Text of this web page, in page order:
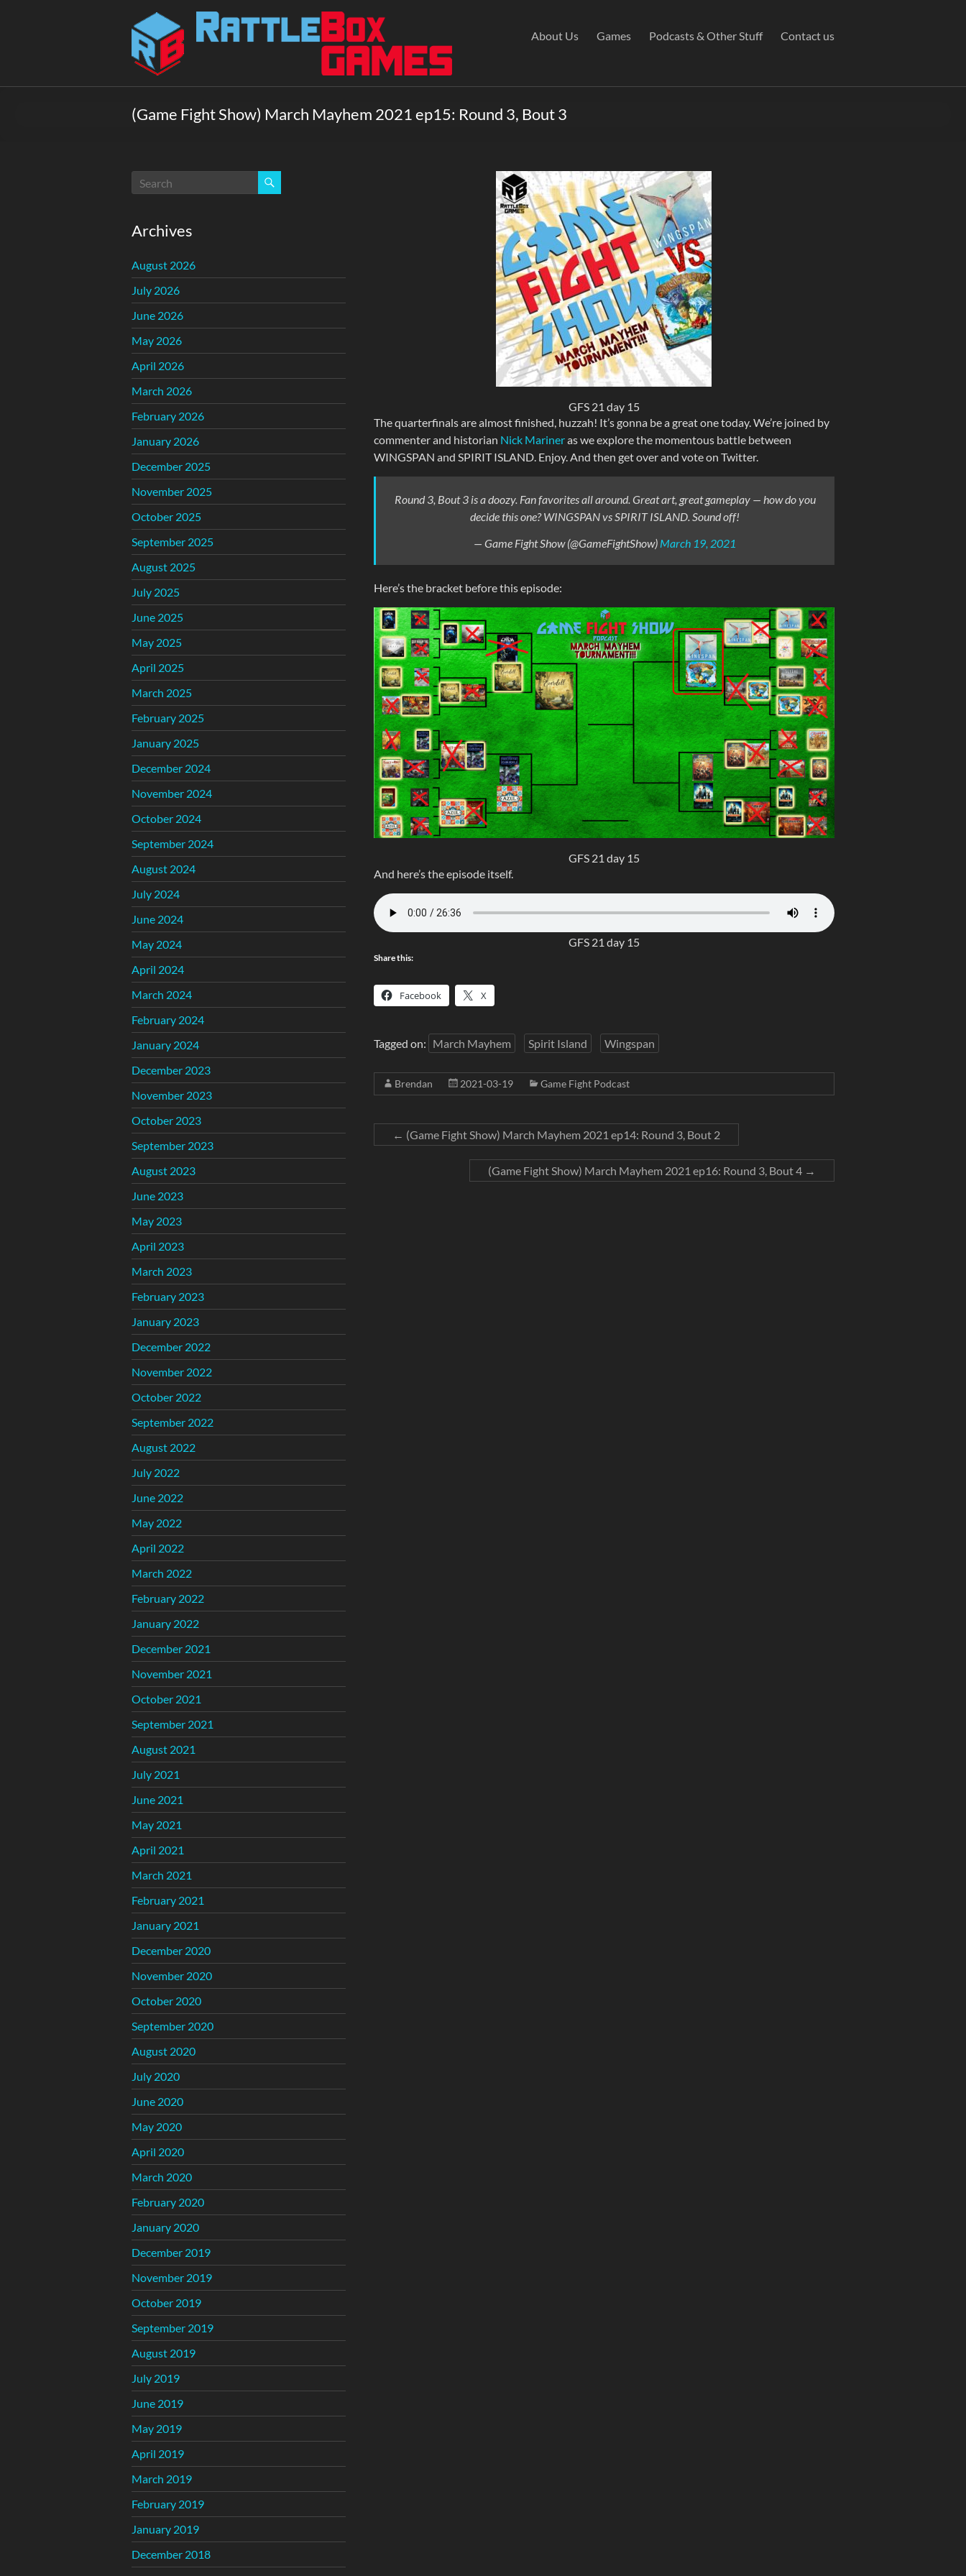
Rattlebox
Games
Games
delight
Come
play.
About Us Games Podcasts & Other Stuff Contact us
(Game Fight Show) March Mayhem 2021 ep15: Round 3, Bout 3
GFS 21 day 15
The quarterfinals are almost finished, huzzah! It’s gonna be a great one today. We’re joined by
commenter and historian Nick Marineras we explore the momentous battle between
WINGSPAN and SPIRIT ISLAND. Enjoy. And then get over and vote on Twitter.
Round 3, Bout 3 is a doozy. Fan favorites all around. Great art, great gameplay — how do you
decide this one? WINGSPAN vs SPIRIT ISLAND. Sound off!
— Game Fight Show (@GameFightShow) March 19, 2021
Here’s the bracket before this episode:
GFS 21 day 15
And here’s the episode itself.
GFS 21 day 15
Share this:
Facebook X
Tagged on: March Mayhem Spirit Island Wingspan
Brendan 2021-03-19 Game Fight Podcast
← (Game Fight Show) March Mayhem 2021 ep14: Round 3, Bout 2
(Game Fight Show) March Mayhem 2021 ep16: Round 3, Bout 4 →
Archives
August 2026
July 2026
June 2026
May 2026
April 2026
March 2026
February 2026
January 2026
December 2025
November 2025
October 2025
September 2025
August 2025
July 2025
June 2025
May 2025
April 2025
March 2025
February 2025
January 2025
December 2024
November 2024
October 2024
September 2024
August 2024
July 2024
June 2024
May 2024
April 2024
March 2024
February 2024
January 2024
December 2023
November 2023
October 2023
September 2023
August 2023
June 2023
May 2023
April 2023
March 2023
February 2023
January 2023
December 2022
November 2022
October 2022
September 2022
August 2022
July 2022
June 2022
May 2022
April 2022
March 2022
February 2022
January 2022
December 2021
November 2021
October 2021
September 2021
August 2021
July 2021
June 2021
May 2021
April 2021
March 2021
February 2021
January 2021
December 2020
November 2020
October 2020
September 2020
August 2020
July 2020
June 2020
May 2020
April 2020
March 2020
February 2020
January 2020
December 2019
November 2019
October 2019
September 2019
August 2019
July 2019
June 2019
May 2019
April 2019
March 2019
February 2019
January 2019
December 2018